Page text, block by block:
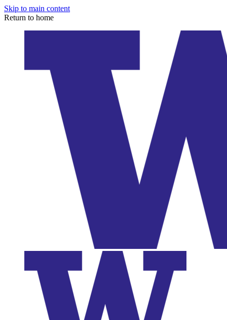
Skip to main content
Return to home